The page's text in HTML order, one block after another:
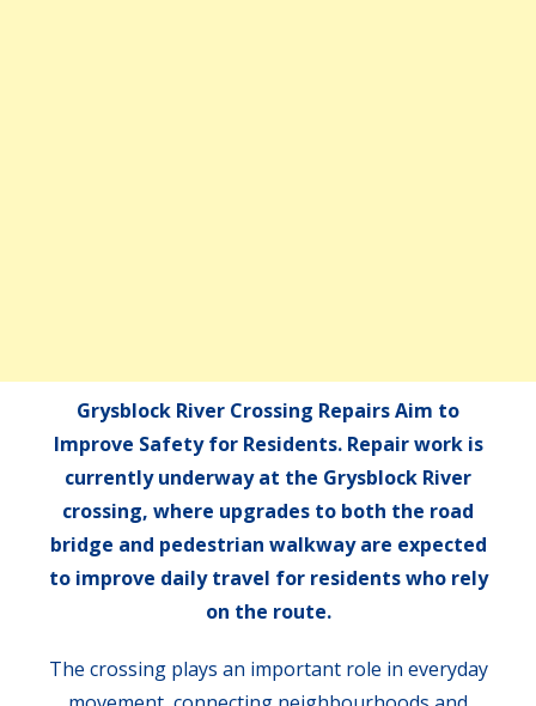
Grysblock River Crossing Repairs Aim to
Improve Safety for Residents. Repair work is
currently underway at the Grysblock River
crossing, where upgrades to both the road
bridge and pedestrian walkway are expected
to improve daily travel for residents who rely
on the route.
The crossing plays an important role in everyday